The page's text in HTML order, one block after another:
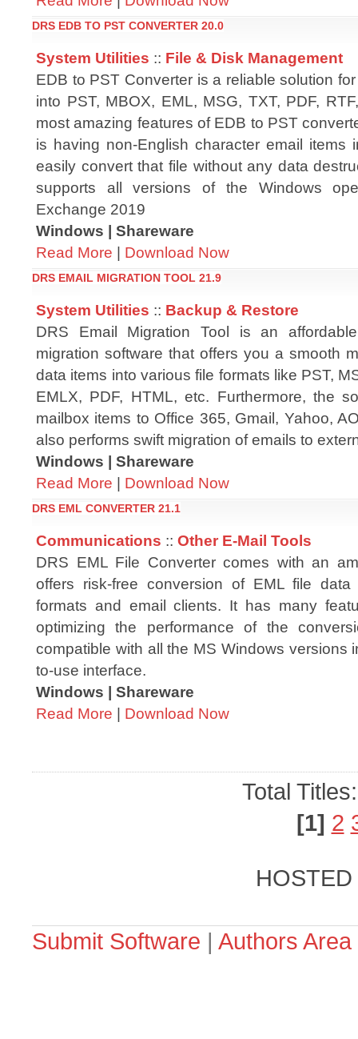
DRS EDB TO PST CONVERTER 20.0
System Utilities :: File & Disk Management
EDB to PST Converter is a reliable solution
into PST, MBOX, EML, MSG, TXT, PDF,
most amazing features of EDB to PST
is having non-English character email
easily convert that file without any data
supports all versions of the Windows
Exchange 2019
Windows | Shareware
Read More | Download Now
DRS EMAIL MIGRATION TOOL 21.9
System Utilities :: Backup & Restore
DRS Email Migration Tool is an
migration software that offers you a smooth
data items into various file formats like PST,
EMLX, PDF, HTML, etc. Furthermore, the
mailbox items to Office 365, Gmail, Yahoo,
also performs swift migration of emails to
Windows | Shareware
Read More | Download Now
DRS EML CONVERTER 21.1
Communications :: Other E-Mail Tools
DRS EML File Converter comes with an
offers risk-free conversion of EML file
formats and email clients. It has many
optimizing the performance of the
compatible with all the MS Windows versions
to-use interface.
Windows | Shareware
Read More | Download Now
Total
[1] 2
Submit Software | Authors Area